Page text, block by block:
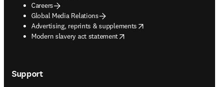
Careers
Global Media Relations
Advertising, reprints & supplements
opens in new tab/window
Modern slavery act statement
opens in new tab/window
Support